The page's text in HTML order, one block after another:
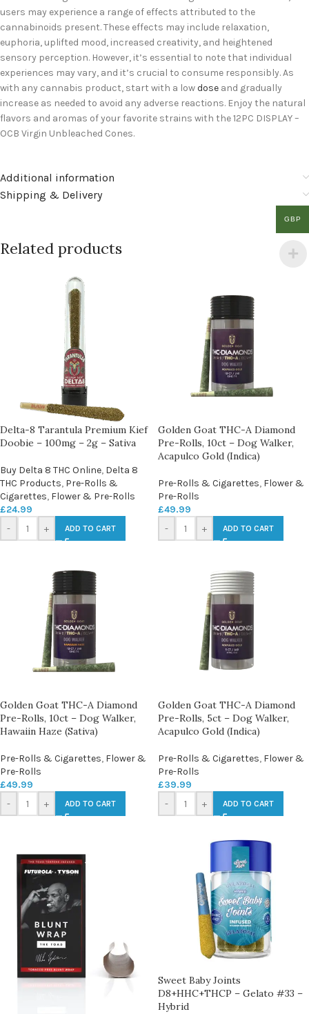
users may experience a range of effects attributed to the
cannabinoids present. These effects may include relaxation,
euphoria, uplifted mood, increased creativity, and heightened
sensory perception. However, it’s essential to note that individual
experiences may vary, and it’s crucial to consume responsibly. As
with any cannabis product, start with a lowdose and gradually
increase as needed to avoid any adverse reactions. Enjoy the natural
flavors and aromas of your favorite strains with the 12PC DISPLAY –
OCB Virgin Unbleached Cones.
Additional information
Shipping & Delivery
Related products
Delta-8 Tarantula Premium Kief
Doobie – 100mg – 2g – Sativa
Buy Delta 8 THC Online, Delta 8
THC Products, Pre-Rolls &
Cigarettes, Flower & Pre-Rolls
£24.99
-
+ ADD TO CART
Golden Goat THC-A Diamond
Pre-Rolls, 10ct – Dog Walker,
Acapulco Gold (Indica)
Pre-Rolls & Cigarettes, Flower &
Pre-Rolls
£49.99
-
+ ADD TO CART
Golden Goat THC-A Diamond
Pre-Rolls, 10ct – Dog Walker,
Hawaiin Haze (Sativa)
Pre-Rolls & Cigarettes, Flower &
Pre-Rolls
£49.99
-
+ ADD TO CART
Golden Goat THC-A Diamond
Pre-Rolls, 5ct – Dog Walker,
Acapulco Gold (Indica)
Pre-Rolls & Cigarettes, Flower &
Pre-Rolls
£39.99
-
+ ADD TO CART
Sweet Baby Joints
D8+HHC+THCP – Gelato #33 –
Hybrid
GBP